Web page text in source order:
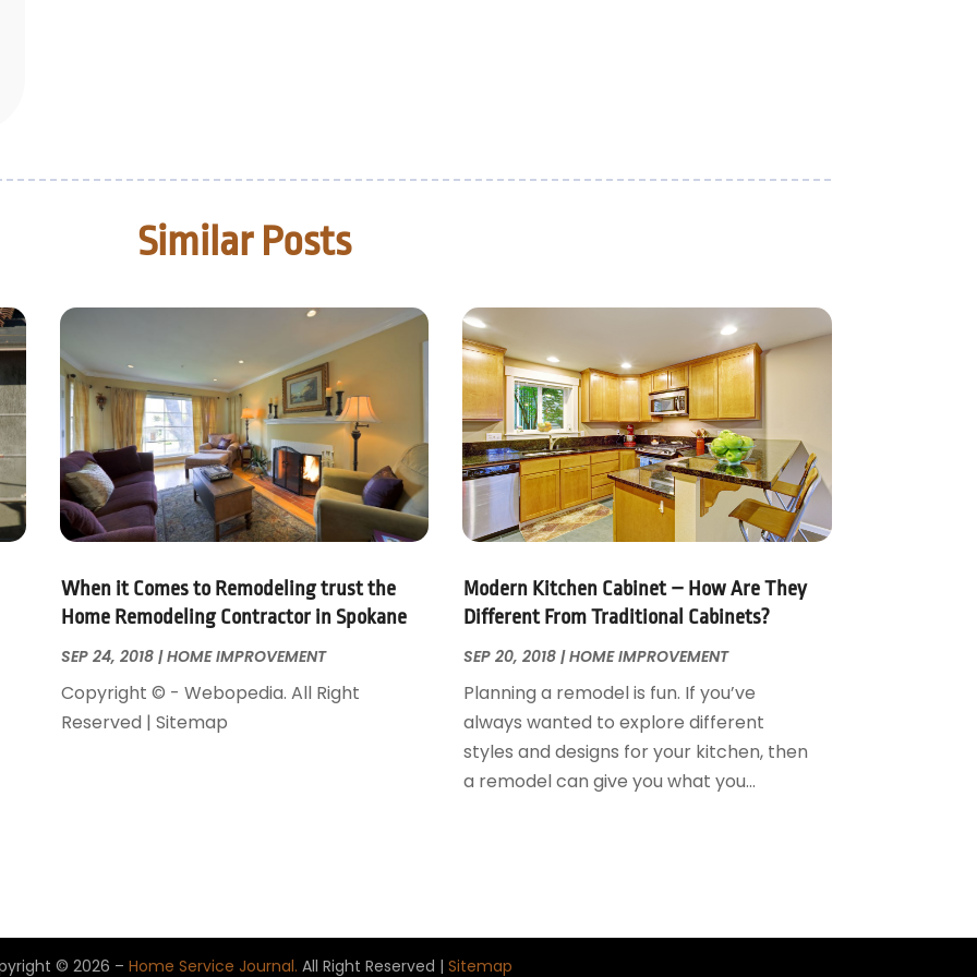
Similar Posts
When it Comes to Remodeling trust the
Home Remodeling Contractor in Spokane
SEP 24, 2018|HOME IMPROVEMENT
Copyright © - Webopedia. All Right
Reserved | Sitemap
Modern Kitchen Cabinet – How Are They
Different From Traditional Cabinets?
SEP 20, 2018|HOME IMPROVEMENT
Planning a remodel is fun. If you’ve
always wanted to explore different
styles and designs for your kitchen, then
a remodel can give you what you...
© 2026 – Home Service Journal. All Right Reserved | Sitemap